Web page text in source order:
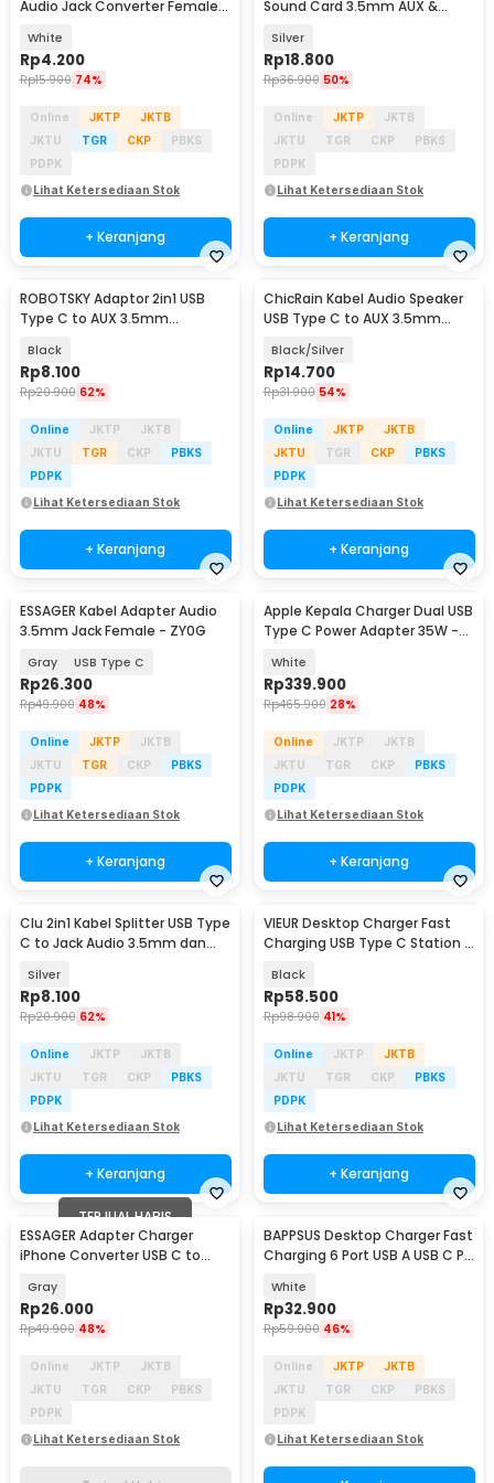
Audio Jack Converter Female
White
Rp4.200
Rp15.900 74%
Online JKTP
JKTB
JKTU
TGR CKP
PBKS
PDPK
Lihat Ketersediaan Stok
+ Keranjang
Sound Card 3.5mm AUX &
Silver
Rp18.800
Rp36.900 50%
Online JKTP
JKTB
JKTU
TGR CKP
PBKS
PDPK
Lihat Ketersediaan Stok
+ Keranjang
ROBOTSKY Adaptor 2in1 USB
Type C to AUX 3.5mm
S-K06
Black
Rp8.100
Rp20.900 62%
Online JKTP
JKTB
JKTU
TGR CKP
PBKS
PDPK
Lihat Ketersediaan Stok
+ Keranjang
ChicRain Kabel Audio Speaker
USB Type C to AUX 3.5mm
Black/Silver
Rp14.700
Rp31.900 54%
Online JKTP
JKTB
JKTU
TGR CKP
PBKS
PDPK
Lihat Ketersediaan Stok
+ Keranjang
ESSAGER Kabel Adapter Audio
3.5mm Jack Female - ZY0G
Gray USB Type C
Rp26.300
Rp49.900 48%
Online JKTP
JKTB
JKTU
TGR CKP
PBKS
PDPK
Lihat Ketersediaan Stok
+ Keranjang
Apple Kepala Charger Dual USB
Type C Power Adapter 35W -
White
Rp339.900
Rp465.900 28%
Online JKTP
JKTB
JKTU
TGR CKP
PBKS
PDPK
Lihat Ketersediaan Stok
+ Keranjang
Baru
Clu 2in1 Kabel Splitter USB Type
C to Jack Audio 3.5mm dan
Silver
Rp8.100
Rp20.900 62%
Online JKTP
JKTB
JKTU
TGR CKP
PBKS
PDPK
Lihat Ketersediaan Stok
+ Keranjang
VIEUR Desktop Charger Fast
Charging USB Type C Station 6
Black
Rp58.500
Rp98.900 41%
Online JKTP
JKTB
JKTU
TGR CKP
PBKS
PDPK
Lihat Ketersediaan Stok
+ Keranjang
TERJUAL HABIS
ESSAGER Adapter Charger
iPhone Converter USB C to
LH0G-P
Gray
Rp26.000
Rp49.900 48%
Online JKTP
JKTB
JKTU
TGR CKP
PBKS
PDPK
Lihat Ketersediaan Stok
BAPPSUS Desktop Charger Fast
Charging 6 Port USB A USB C PD
White
Rp32.900
Rp59.900 46%
Online JKTP
JKTB
JKTU
TGR CKP
PBKS
PDPK
Lihat Ketersediaan Stok